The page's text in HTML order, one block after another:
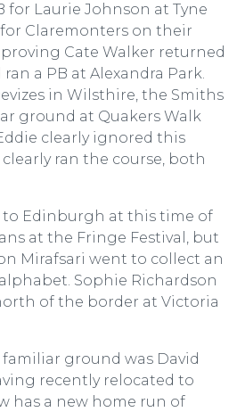
for Laurie Johnson at Tyne
Claremonters on their
Cate Walker returned
a PB at Alexandra Park.
in Wilsthire, the Smiths
ground at Quakers Walk
clearly ignored this
ran the course, both
to Edinburgh at this time of
at the Fringe Festival, but
Mirafsari went to collect an
Sophie Richardson
of the border at Victoria
ground was David
recently relocated to
has a new home run of